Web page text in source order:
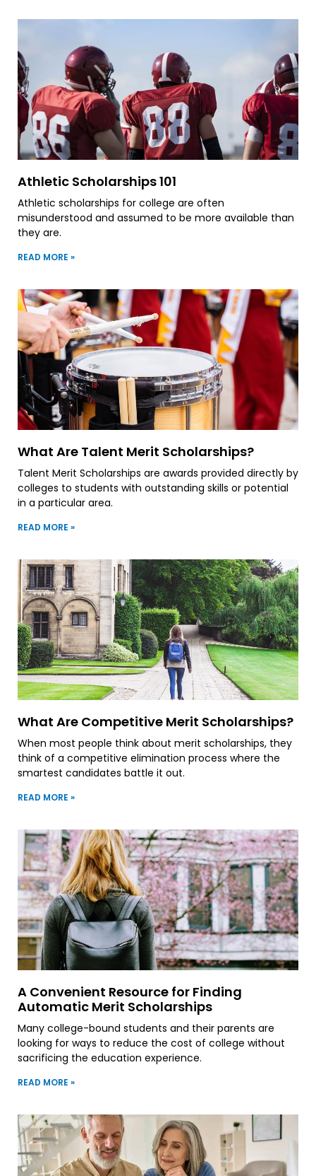
Athletic Scholarships 101
Athletic scholarships for college are often
misunderstood and assumed to be more available than
they are.
READ MORE »
What Are Talent Merit Scholarships?
Talent Merit Scholarships are awards provided directly by
colleges to students with outstanding skills or potential
in a particular area.
READ MORE »
What Are Competitive Merit Scholarships?
When most people think about merit scholarships, they
think of a competitive elimination process where the
smartest candidates battle it out.
READ MORE »
A Convenient Resource for Finding
Automatic Merit Scholarships
Many college-bound students and their parents are
looking for ways to reduce the cost of college without
sacrificing the education experience.
READ MORE »